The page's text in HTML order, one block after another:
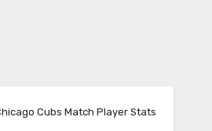
Cubs Match Player Stats